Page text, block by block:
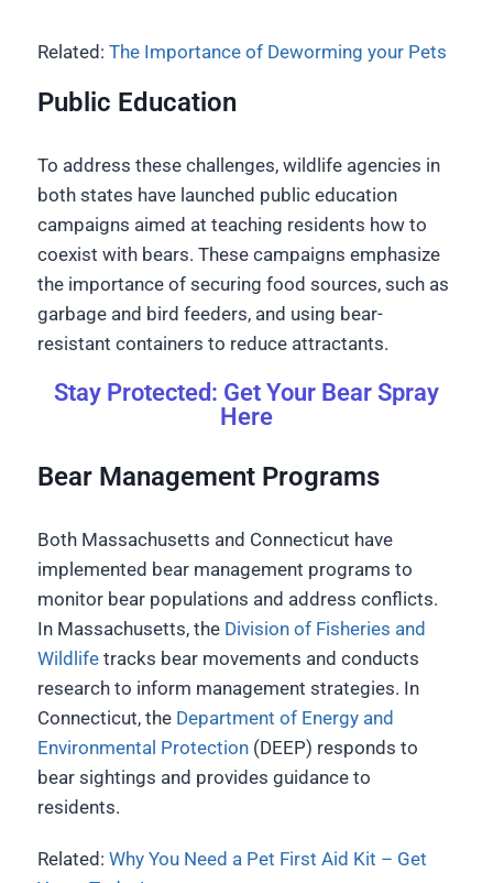
Related: The Importance of Deworming your Pets
Public Education
To address these challenges, wildlife agencies in
both states have launched public education
campaigns aimed at teaching residents how to
coexist with bears. These campaigns emphasize
the importance of securing food sources, such as
garbage and bird feeders, and using bear-
resistant containers to reduce attractants.
Stay Protected: Get Your Bear Spray
Here
Bear Management Programs
Both Massachusetts and Connecticut have
implemented bear management programs to
monitor bear populations and address conflicts.
In Massachusetts, the Division of Fisheries and
Wildlife tracks bear movements and conducts
research to inform management strategies. In
Connecticut, the Department of Energy and
Environmental Protection (DEEP) responds to
bear sightings and provides guidance to
residents.
Related: Why You Need a Pet First Aid Kit – Get